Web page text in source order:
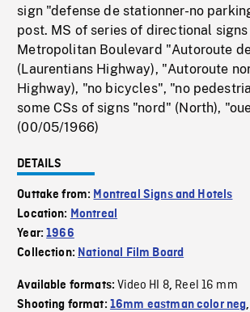
sign "defense de stationner-no
post. MS of series of directional
Metropolitan Boulevard "Autoroute
(Laurentians Highway), "Autoroute
Highway), "no bicycles", "no
some CSs of signs "nord" (North),
(00/05/1966)
DETAILS
Outtake from: Montreal Signs and Hotels
Location: Montreal
Year:1966
Collection: National Film Board
Available formats:Video HI 8, Reel 16 mm
Shooting format: 16mm eastman color neg,